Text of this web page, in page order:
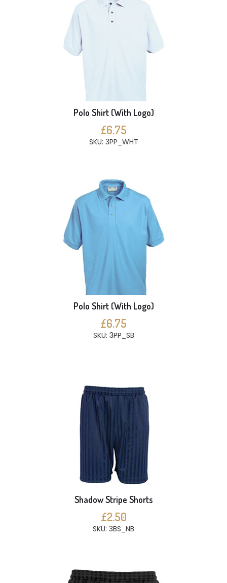
Polo Shirt (With Logo)
£6.75
SKU: 3PP_WHT
Polo Shirt (With Logo)
£6.75
SKU: 3PP_SB
Shadow Stripe Shorts
£2.50
SKU: 3BS_NB